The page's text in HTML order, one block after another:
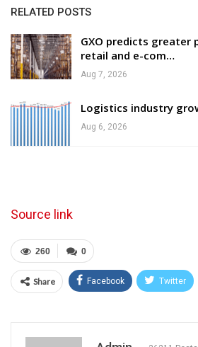
RELATED POSTS
GXO predicts
retail and e-com…
Aug 7, 2026
Logistics industry
Aug 6, 2026
Source link
0
260
Share Facebook Twitter